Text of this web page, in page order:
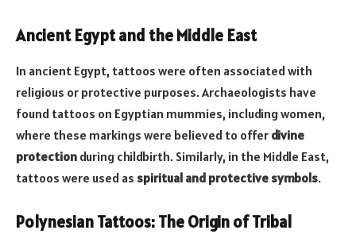
Ancient Egypt and the Middle East
In ancient Egypt, tattoos were often associated with
religious or protective purposes. Archaeologists have
found tattoos on Egyptian mummies, including women,
where these markings were believed to offer divine
protection during childbirth. Similarly, in the Middle East,
tattoos were used as spiritual and protective symbols.
Polynesian Tattoos: The Origin of Tribal